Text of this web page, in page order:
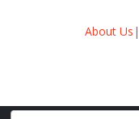
About Us |